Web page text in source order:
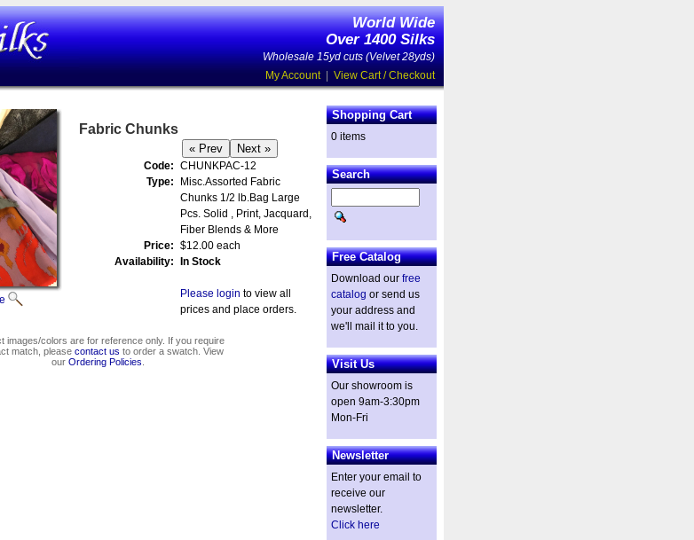
World Wide
Over 1400 Silks
Wholesale 15yd cuts (Velvet 28yds)
My Account| View Cart / Checkout
Fabric Chunks
Code: CHUNKPAC-12
Type:
Misc.Assorted Fabric
Chunks 1/2 lb.Bag Large
Pcs. Solid , Print, Jacquard,
Fiber Blends & More
Price: $12.00 each
Availability:
In Stock
Please login to view all
prices and place orders.
images/colors are for reference only. If you require
match, please contact us to order a swatch. View
our Ordering Policies
Shopping Cart
0 items
Search
Free Catalog
Download our free
catalog or send us
your address and
we'll mail it to you.
Visit Us
Our showroom is
open 9am-3:30pm
Mon-Fri
Newsletter
Enter your email to
receive our
newsletter.
Click here